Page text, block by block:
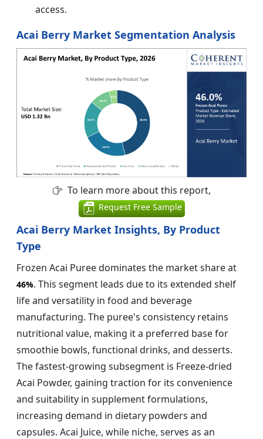
access.
Acai Berry Market Segmentation Analysis
To learn more about this report,
Request Free Sample
Acai Berry Market Insights, By Product
Type
Frozen Acai Puree dominates the market share at
46%. This segment leads due to its extended shelf
life and versatility in food and beverage
manufacturing. The puree's consistency retains
nutritional value, making it a preferred base for
smoothie bowls, functional drinks, and desserts.
The fastest-growing subsegment is Freeze-dried
Acai Powder, gaining traction for its convenience
and suitability in supplement formulations,
increasing demand in dietary powders and
capsules. Acai Juice, while niche, serves as an